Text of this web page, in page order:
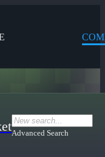
Advanced Search